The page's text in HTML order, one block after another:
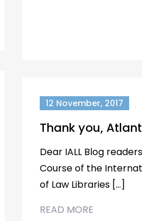
12 November, 2017
Thank you,
Dear IALL Blog
Course of the
of Law Libraries […]
READ MORE